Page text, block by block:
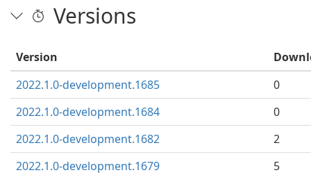
Versions
Version
2022.1.0-development.1685
0
2022.1.0-development.1684
0
2022.1.0-development.1682
2
2022.1.0-development.1679
5